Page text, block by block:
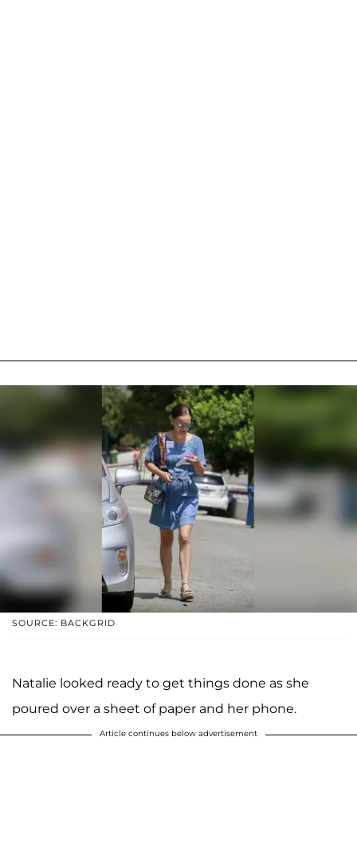
SOURCE: BACKGRID
Natalie looked ready to get things done as she
poured over a sheet of paper and her phone.
Article continues below advertisement